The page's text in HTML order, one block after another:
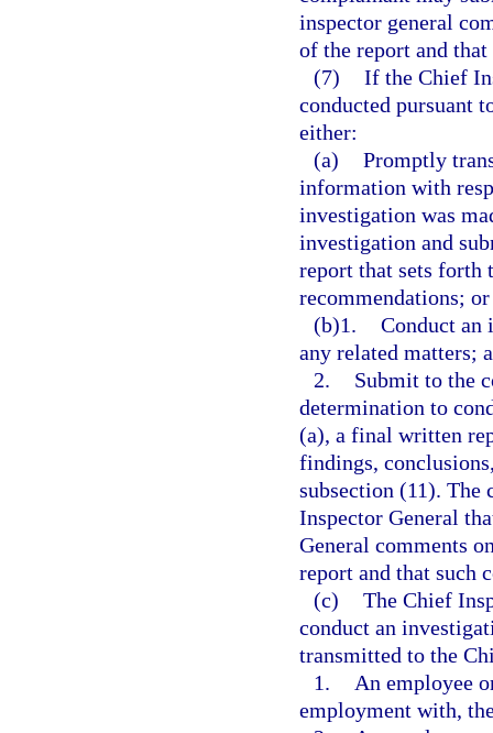
inspector general
of the report and
(7) If the Chief
conducted pursuant
either:
(a) Promptly
information with
investigation was
investigation and
report that sets forth
recommendations; or
(b)1. Conduct an
any related matters;
2.
Submit to the
determination to
(a), a final written
findings,
subsection (11).
Inspector General
General comments
report and that such
(c) The Chief
conduct an
transmitted to the
1.
An employee
employment with,